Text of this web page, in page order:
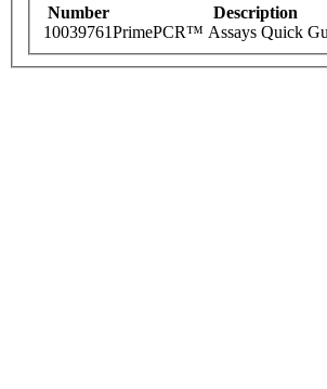
Number Description
10039761PrimePCR™ Assays Quick